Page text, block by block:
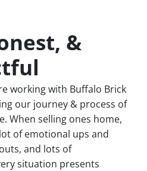
&
working with Buffalo Brick
our journey & process of
When selling ones home,
of emotional ups and
and lots of
situation presents